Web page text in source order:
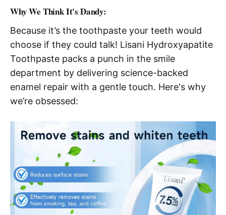
Why We Think It's Dandy:
Because it’s the toothpaste your teeth would
choose if they could talk! Lisani Hydroxyapatite
Toothpaste packs a punch in the smile
department by delivering science-backed
enamel repair with a gentle touch. Here's why
we’re obsessed: